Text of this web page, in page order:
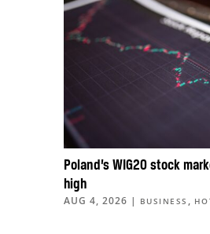
Poland’s WIG20 stock
high
AUG 4, 2026 | BUSINESS ,